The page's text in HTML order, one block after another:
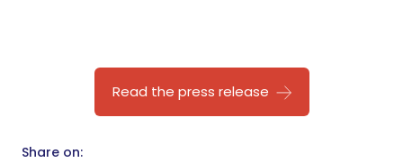
Read the press release
Share on: